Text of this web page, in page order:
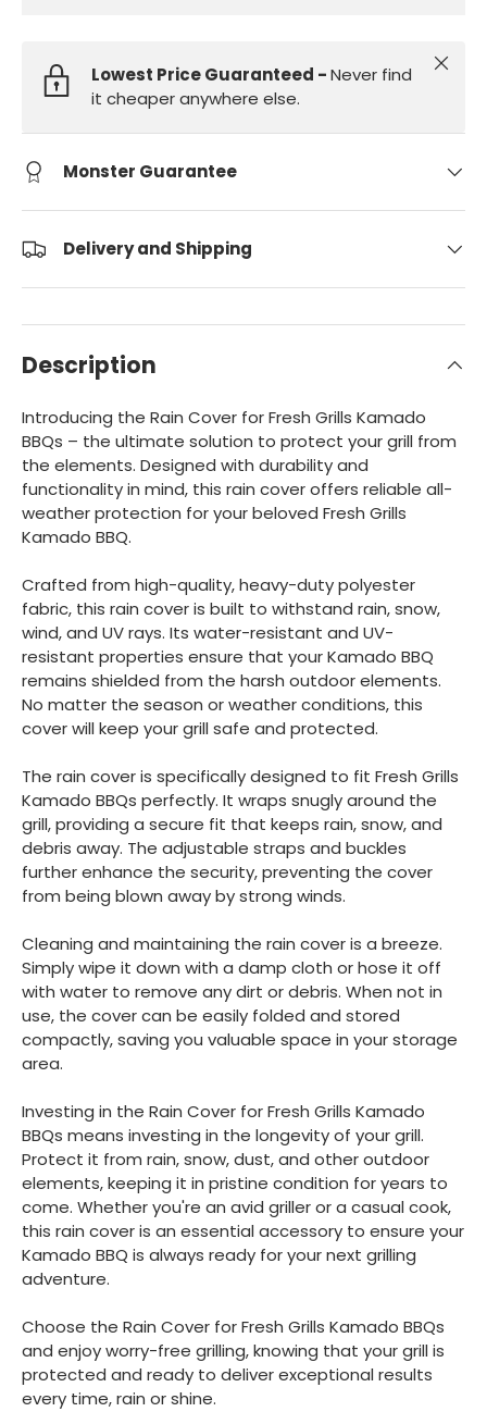
Lowest Price Guaranteed -Never find
it cheaper anywhere else.
Close
Monster Guarantee
Delivery and Shipping
Description
Introducing the Rain Cover for Fresh Grills Kamado
BBQs – the ultimate solution to protect your grill from
the elements. Designed with durability and
functionality in mind, this rain cover offers reliable all-
weather protection for your beloved Fresh Grills
Kamado BBQ.
Crafted from high-quality, heavy-duty polyester
fabric, this rain cover is built to withstand rain, snow,
wind, and UV rays. Its water-resistant and UV-
resistant properties ensure that your Kamado BBQ
remains shielded from the harsh outdoor elements.
No matter the season or weather conditions, this
cover will keep your grill safe and protected.
The rain cover is specifically designed to fit Fresh Grills
Kamado BBQs perfectly. It wraps snugly around the
grill, providing a secure fit that keeps rain, snow, and
debris away. The adjustable straps and buckles
further enhance the security, preventing the cover
from being blown away by strong winds.
Cleaning and maintaining the rain cover is a breeze.
Simply wipe it down with a damp cloth or hose it off
with water to remove any dirt or debris. When not in
use, the cover can be easily folded and stored
compactly, saving you valuable space in your storage
area.
Investing in the Rain Cover for Fresh Grills Kamado
BBQs means investing in the longevity of your grill.
Protect it from rain, snow, dust, and other outdoor
elements, keeping it in pristine condition for years to
come. Whether you're an avid griller or a casual cook,
this rain cover is an essential accessory to ensure your
Kamado BBQ is always ready for your next grilling
adventure.
Choose the Rain Cover for Fresh Grills Kamado BBQs
and enjoy worry-free grilling, knowing that your grill is
protected and ready to deliver exceptional results
every time, rain or shine.